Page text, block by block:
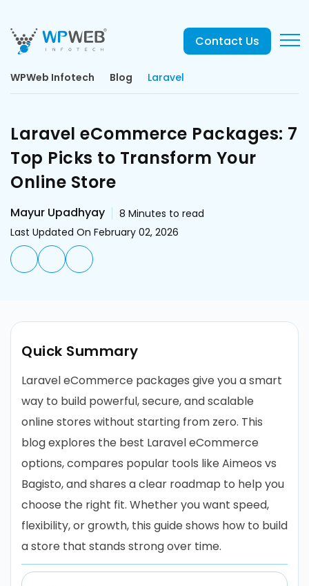
Contact Us
WPWeb Infotech Blog Laravel
Laravel eCommerce Packages: 7
Top Picks to Transform Your
Online Store
Mayur Upadhyay 8 Minutes to read
Last Updated On February 02, 2026
Quick Summary
Laravel eCommerce packages give you a smart
way to build powerful, secure, and scalable
online stores without starting from zero. This
blog explores the best Laravel eCommerce
options, compares popular tools like Aimeos vs
Bagisto, and shares a clear roadmap to help you
choose the right fit. Whether you want speed,
flexibility, or growth, this guide shows how to build
a store that stands strong over time.